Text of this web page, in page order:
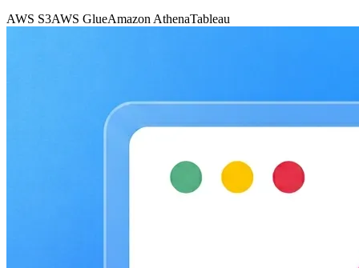
AWS S3AWS GlueAmazon AthenaTableau